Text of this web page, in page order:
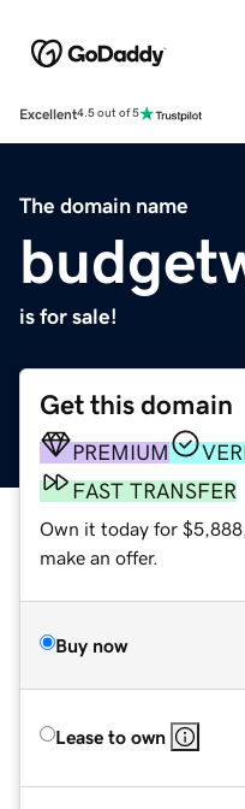
Excellent4.5 out of 5
The domain name
is for sale!
Get this domain
PREMIUM
FAST TRANSFER
Own it today for
make an offer.
Buy now
Lease to own